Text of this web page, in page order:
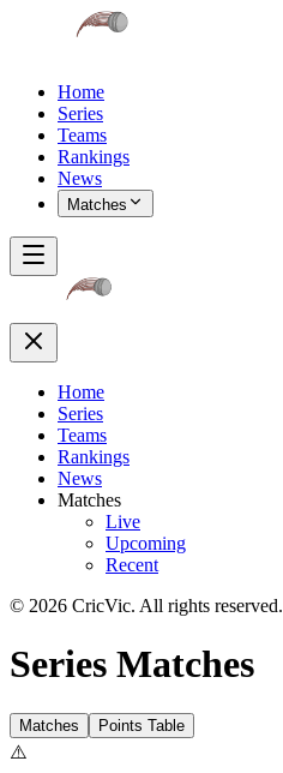
Home
Series
Teams
Rankings
News
Matches
Home
Series
Teams
Rankings
News
Matches
Live
Upcoming
Recent
© 2026 CricVic. All rights reserved.
Series Matches
Matches Points Table
⚠️